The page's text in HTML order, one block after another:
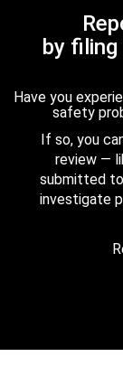
by
Have you
safety
If so, you
review —
submitted to
investigate